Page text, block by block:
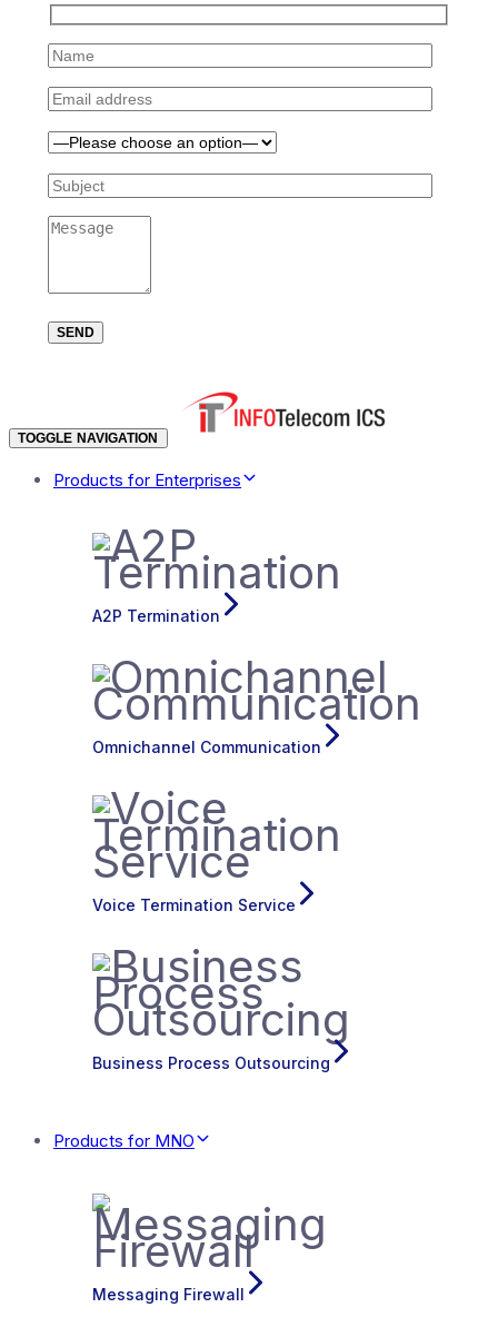
TOGGLE NAVIGATION
Products for Enterprises
A2P Termination
Omnichannel Communication
Voice Termination Service
Business Process Outsourcing
Products for MNO
Messaging Firewall